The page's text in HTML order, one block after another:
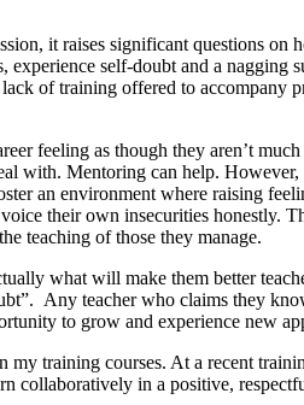
it raises significant questions on
self-doubt and a nagging
of training offered to
feeling as though they aren’t
with. Mentoring can help.
an environment where raising
their own insecurities honestly.
teaching of those they manage.
what will make them better
Any teacher who claims they
to grow and experience new
training courses. At a recent
collaboratively in a positive,